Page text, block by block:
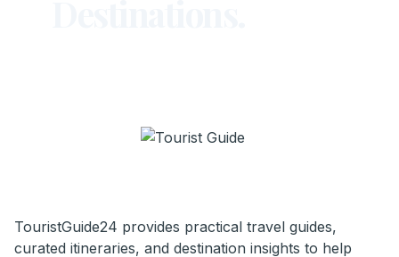
TouristGuide24 provides practical travel guides,
curated itineraries, and destination insights to help